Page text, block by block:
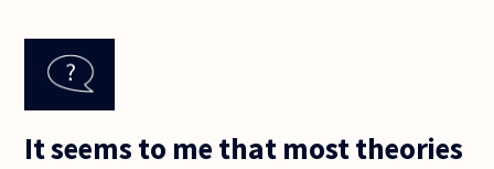
It seems to me that most theories